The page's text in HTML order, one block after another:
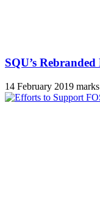
SQU’s
14 February 2019